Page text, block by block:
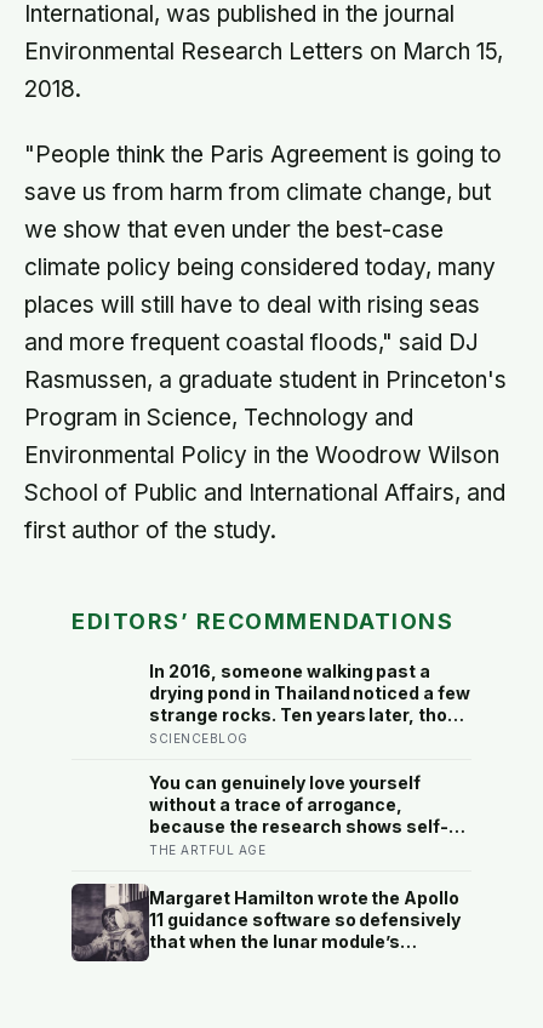
International, was published in the journal
Environmental Research Letters on March 15,
2018.
"People think the Paris Agreement is going to
save us from harm from climate change, but
we show that even under the best-case
climate policy being considered today, many
places will still have to deal with rising seas
and more frequent coastal floods," said DJ
Rasmussen, a graduate student in Princeton's
Program in Science, Technology and
Environmental Policy in the Woodrow Wilson
School of Public and International Affairs, and
first author of the study.
EDITORS’ RECOMMENDATIONS
In 2016, someone walking past a
drying pond in Thailand noticed a few
strange rocks. Ten years later, those
‘rocks’ turned out to be a 27-metre,
found in Southeast Asia
SCIENCEBLOG
You can genuinely love yourself
without a trace of arrogance,
because the research shows self-
worth and conceit are not the same
feeling you are enough, the other is
needing to feel better than everyone
else
THE ARTFUL AGE
Margaret Hamilton wrote the Apollo
11 guidance software so defensively
that when the lunar module’s